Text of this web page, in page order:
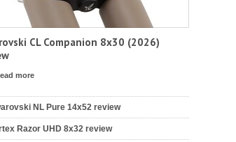
CL Companion 8x30 (2026)
more
NL Pure 14x52 review
Razor UHD 8x32 review